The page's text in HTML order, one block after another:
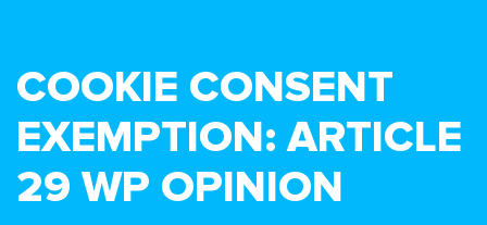
COOKIE CONSENT
EXEMPTION: ARTICLE
29 WP OPINION